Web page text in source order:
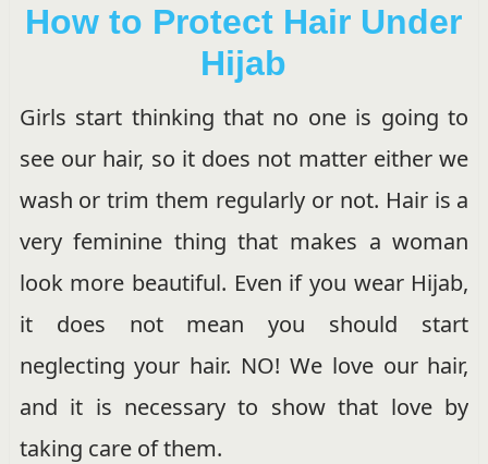
How to Protect Hair Under
Hijab
Girls start thinking that no one is going to
see our hair, so it does not matter either we
wash or trim them regularly or not. Hair is a
very feminine thing that makes a woman
look more beautiful. Even if you wear Hijab,
it does not mean you should start
neglecting your hair. NO! We love our hair,
and it is necessary to show that love by
taking care of them.